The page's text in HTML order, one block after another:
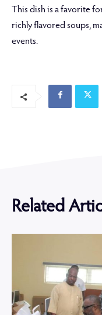
This dish is a favorite
richly flavored soups,
events.
Related